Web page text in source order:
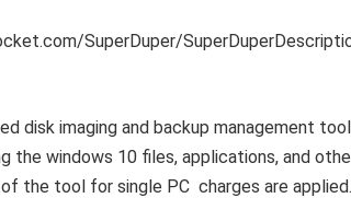
SuperDuper/
disk imaging and backup management
the windows 10 files, applications, and
the tool for single PC charges are